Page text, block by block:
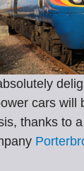
cars will
thanks to